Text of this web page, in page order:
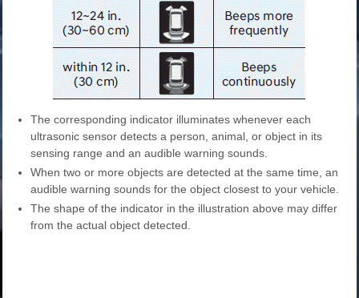
The corresponding indicator illuminates whenever each
ultrasonic sensor detects a person, animal, or object in its
sensing range and an audible warning sounds.
When two or more objects are detected at the same time, an
audible warning sounds for the object closest to your vehicle.
The shape of the indicator in the illustration above may differ
from the actual object detected.